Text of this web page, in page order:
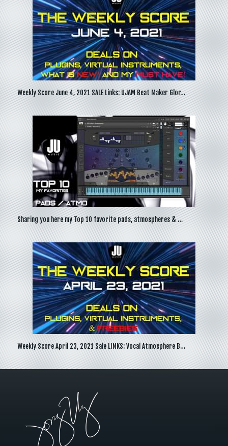
Weekly Score June 4, 2021 SALE Links: UJAM Beat Maker Glor…
Sharing you here my Top 10 favorite pads, atmospheres & …
Weekly Score April 23, 2021 Sale LINKS: Vocal Atmosphere B…